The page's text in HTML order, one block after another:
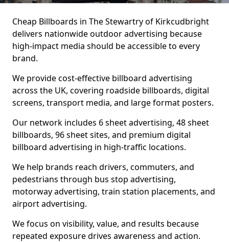
Cheap Billboards in The Stewartry of Kirkcudbright
delivers nationwide outdoor advertising because
high-impact media should be accessible to every
brand.
We provide cost-effective billboard advertising
across the UK, covering roadside billboards, digital
screens, transport media, and large format posters.
Our network includes 6 sheet advertising, 48 sheet
billboards, 96 sheet sites, and premium digital
billboard advertising in high-traffic locations.
We help brands reach drivers, commuters, and
pedestrians through bus stop advertising,
motorway advertising, train station placements, and
airport advertising.
We focus on visibility, value, and results because
repeated exposure drives awareness and action.